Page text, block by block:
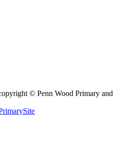
© Penn Wood Primary and